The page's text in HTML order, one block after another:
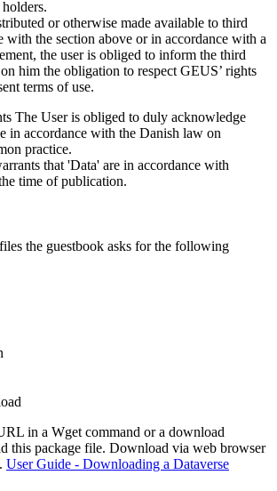
or otherwise made available to third
with the section above or in accordance with a
the user is obliged to inform the third
him the obligation to respect GEUS’ rights
terms of use.
The User is obliged to duly acknowledge
in accordance with the Danish law on
practice.
that 'Data' are in accordance with
time of publication.
the guestbook asks for the following
in a Wget command or a download
this package file. Download via web browser
User Guide - Downloading a Dataverse